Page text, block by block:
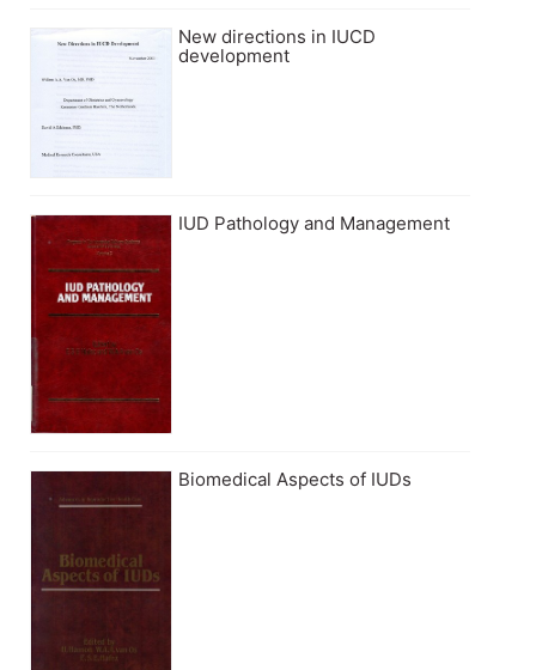
New directions in IUCD
development
IUD Pathology and Management
Biomedical Aspects of IUDs